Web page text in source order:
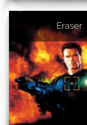
Eraser